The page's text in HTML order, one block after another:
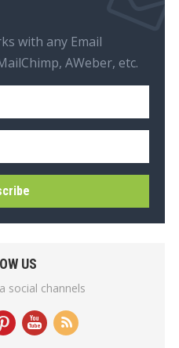
with any Email
AWeber, etc.
US
social channels